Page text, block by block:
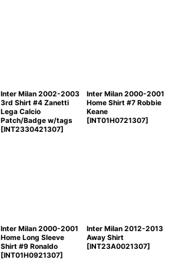
Inter Milan 2002-2003
3rd Shirt #4 Zanetti
Lega Calcio
Patch/Badge w/tags
[INT2330421307]
Inter Milan 2000-2001
Home Shirt #7 Robbie
Keane
[INT01H0721307]
Inter Milan 2000-2001
Home Long Sleeve
Shirt #9 Ronaldo
[INT01H0921307]
Inter Milan 2012-2013
Away Shirt
[INT23A0021307]